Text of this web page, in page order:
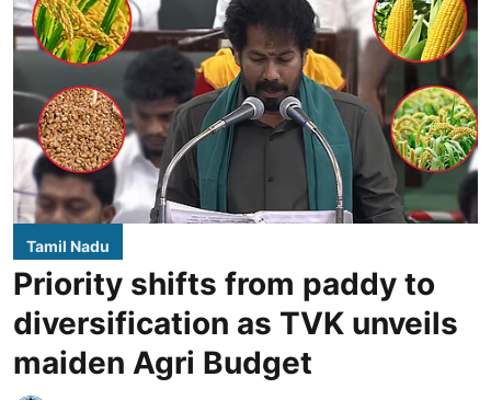
Tamil Nadu
Priority shifts from paddy to
diversification as TVK unveils
maiden Agri Budget